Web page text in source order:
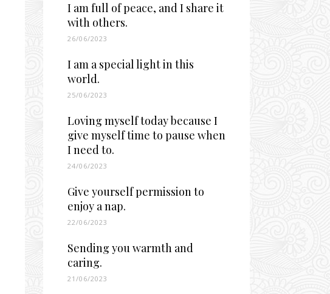
I am full of peace, and I share it
with others.
26/06/2023
I am a special light in this
world.
25/06/2023
Loving myself today because I
give myself time to pause when
I need to.
24/06/2023
Give yourself permission to
enjoy a nap.
22/06/2023
Sending you warmth and
caring.
21/06/2023